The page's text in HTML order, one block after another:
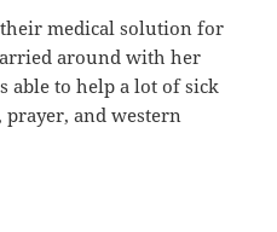
medical solution for
around with her
able to help a lot of sick
and western